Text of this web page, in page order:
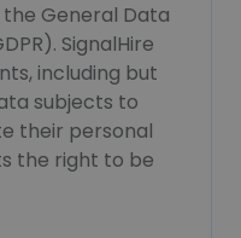
General Data
SignalHire
including but
subjects to
their personal
the right to be